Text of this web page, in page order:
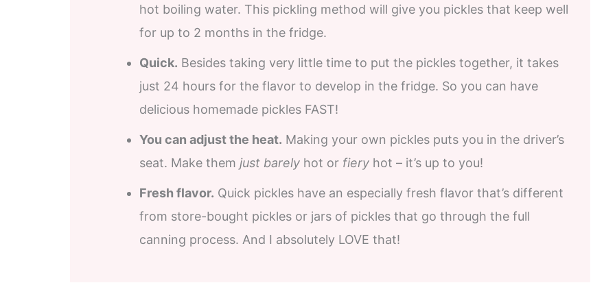
hot boiling water. This pickling method will give you pickles that keep well
for up to 2 months in the fridge.
Quick. Besides taking very little time to put the pickles together, it takes
just 24 hours for the flavor to develop in the fridge. So you can have
delicious homemade pickles FAST!
You can adjust the heat. Making your own pickles puts you in the driver’s
seat. Make them just barely hot or fiery hot – it’s up to you!
Fresh flavor. Quick pickles have an especially fresh flavor that’s different
from store-bought pickles or jars of pickles that go through the full
canning process. And I absolutely LOVE that!